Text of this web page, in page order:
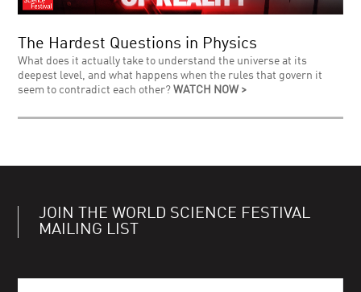
The Hardest Questions in Physics
What does it actually take to understand the universe at its
deepest level, and what happens when the rules that govern it
seem to contradict each other?WATCH NOW >
JOIN THE WORLD SCIENCE FESTIVAL
MAILING LIST